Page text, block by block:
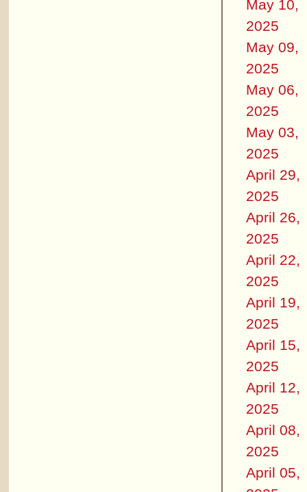
May 10,
2025
May 09,
2025
May 06,
2025
May 03,
2025
April 29,
2025
April 26,
2025
April 22,
2025
April 19,
2025
April 15,
2025
April 12,
2025
April 08,
2025
April 05,